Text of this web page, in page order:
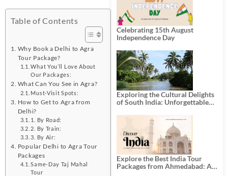
Table of Contents
Why Book a Delhi to Agra
Tour Package?
What You’ll Love About
Our Packages:
What Can You See in Agra?
Must-Visit Spots:
How to Get to Agra from
Delhi?
1. By Road:
2. By Train:
3. By Air:
Popular Delhi to Agra Tour
Packages
Same-Day Taj Mahal
Tour
Celebrating 15th August
Independence Day
Exploring the Cultural Delights
of South India: Unforgettable
Explore the Best India Tour
Packages from Ahmedabad: A